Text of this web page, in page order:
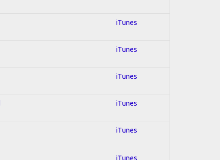
iTunes
iTunes
iTunes
iTunes
iTunes
iTunes